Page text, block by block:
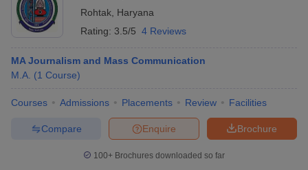
Rohtak Haryana
Rating: 3.5/5 4 Reviews
MA Journalism and Mass Communication
M.A. (1 Course)
Courses Admissions Placements Review Facilities
Brochure
Enquire
Compare
100+ Brochures downloaded so far